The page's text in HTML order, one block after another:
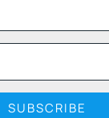
SUBSCRIBE